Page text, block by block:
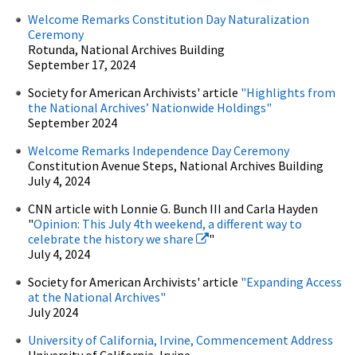
Welcome Remarks Constitution Day Naturalization
Ceremony
Rotunda, National Archives Building
September 17, 2024
Society for American Archivists' article "Highlights from
the National Archives’ Nationwide Holdings"
September 2024
Welcome Remarks Independence Day Ceremony
Constitution Avenue Steps, National Archives Building
July 4, 2024
CNN article with Lonnie G. Bunch III and Carla Hayden
"Opinion: This July 4th weekend, a different way to
celebrate the history we share
"
July 4, 2024
Society for American Archivists' article "Expanding Access
at the National Archives"
July 2024
University of California, Irvine, Commencement Address